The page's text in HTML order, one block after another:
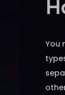
You